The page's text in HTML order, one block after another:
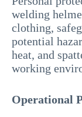
welding
clothing,
potential
heat, and
working
Operational